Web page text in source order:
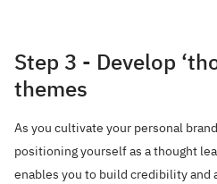
Step 3 - Develop
themes
As you cultivate your personal
positioning yourself as a thought
enables you to build credibility and